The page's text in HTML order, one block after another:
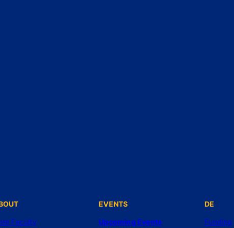
Faculty
EVENTS
Upcoming Events
DE
Funding